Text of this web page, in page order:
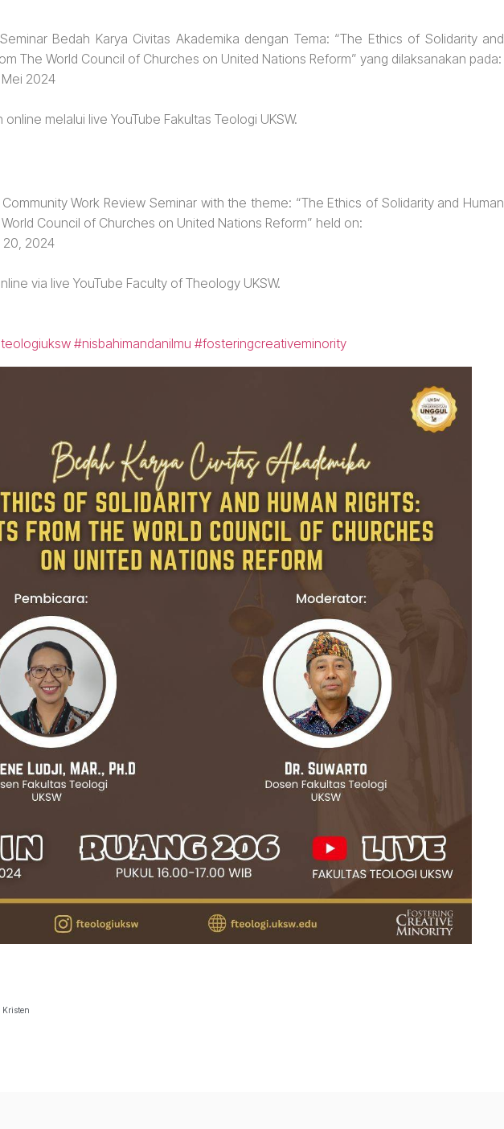
Bedah Karya Civitas Akademika dengan Tema: “The Ethics of Solidarity and
The World Council of Churches on United Nations Reform” yang dilaksanakan pada:
2024
melalui live YouTube Fakultas Teologi UKSW.
Work Review Seminar with the theme: “The Ethics of Solidarity and Human
Council of Churches on United Nations Reform” held on:
20, 2024
via live YouTube Faculty of Theology UKSW.
#nisbahimandanilmu #fosteringcreativeminority
Kristen